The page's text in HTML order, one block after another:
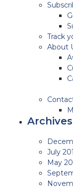
Track
About
Archives
July
May